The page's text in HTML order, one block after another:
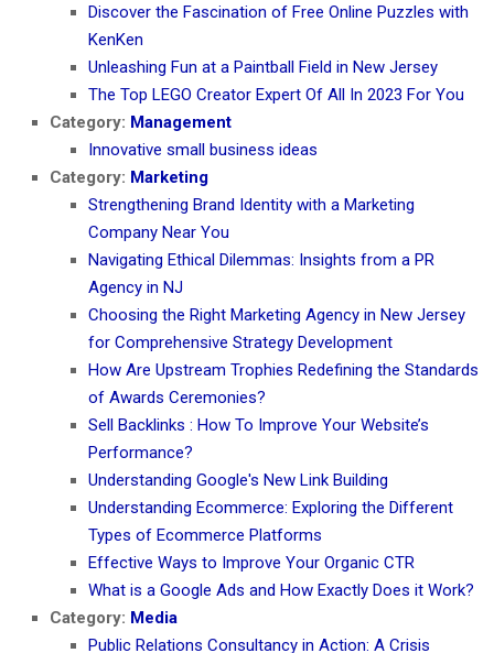
Discover the Fascination of Free Online Puzzles with
KenKen
Unleashing Fun at a Paintball Field in New Jersey
The Top LEGO Creator Expert Of All In 2023 For You
Category: Management
Innovative small business ideas
Category: Marketing
Strengthening Brand Identity with a Marketing
Company Near You
Navigating Ethical Dilemmas: Insights from a PR
Agency in NJ
Choosing the Right Marketing Agency in New Jersey
for Comprehensive Strategy Development
How Are Upstream Trophies Redefining the Standards
of Awards Ceremonies?
Sell Backlinks : How To Improve Your Website’s
Performance?
Understanding Google's New Link Building
Understanding Ecommerce: Exploring the Different
Types of Ecommerce Platforms
Effective Ways to Improve Your Organic CTR
What is a Google Ads and How Exactly Does it Work?
Category: Media
Public Relations Consultancy in Action: A Crisis